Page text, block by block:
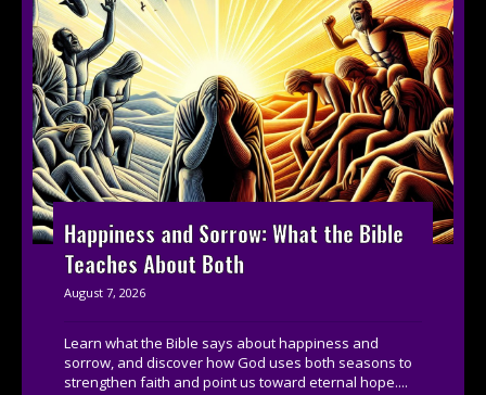
Happiness and Sorrow: What the Bible
Teaches About Both
August 7, 2026
Learn what the Bible says about happiness and
sorrow, and discover how God uses both seasons to
strengthen faith and point us toward eternal hope....